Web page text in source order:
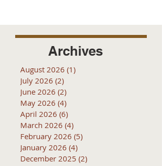
Archives
August 2026 (1)
July 2026 (2)
June 2026 (2)
May 2026 (4)
April 2026 (6)
March 2026 (4)
February 2026 (5)
January 2026 (4)
December 2025 (2)